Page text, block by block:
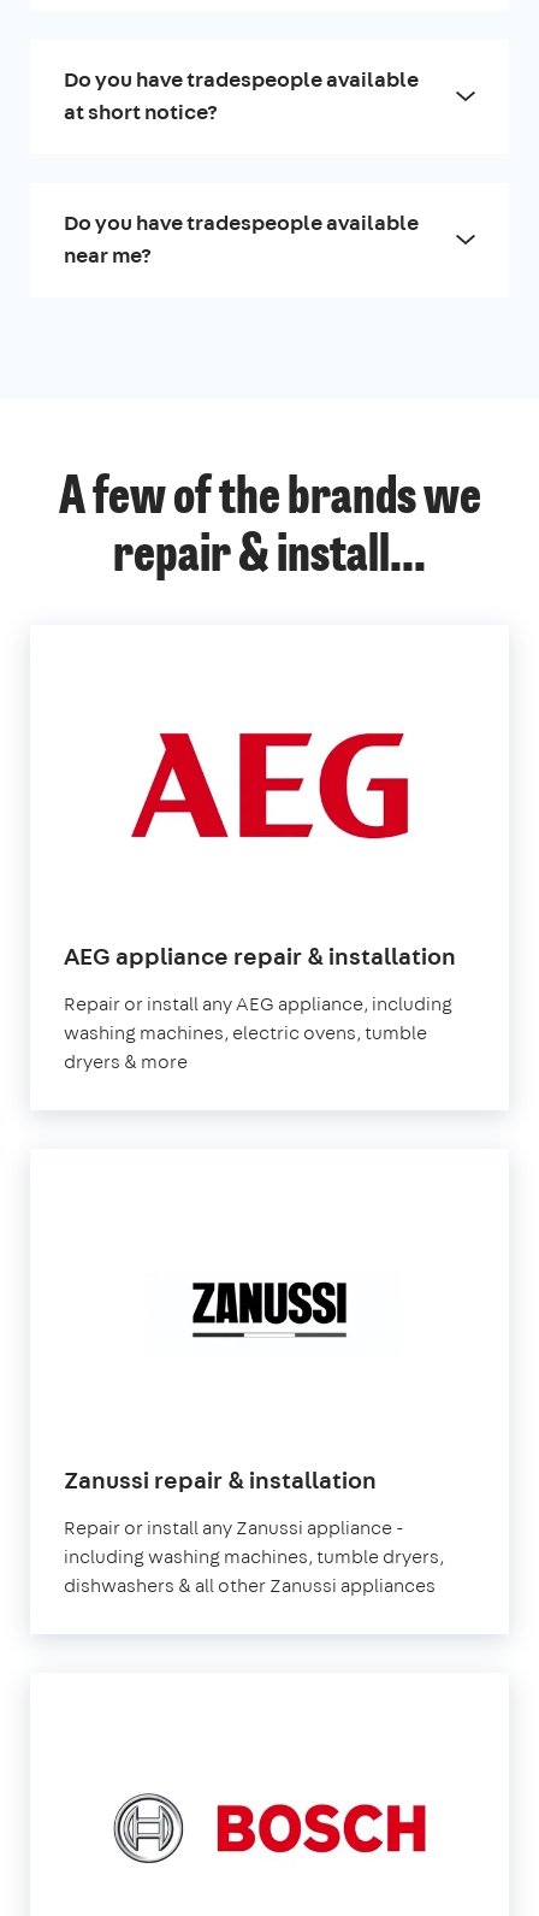
Do you have tradespeople available
at short notice?
Do you have tradespeople available
near me?
A few of the brands we
repair & install...
AEG appliance repair & installation
Repair or install any AEG appliance, including
washing machines, electric ovens, tumble
dryers & more
Zanussi repair & installation
Repair or install any Zanussi appliance -
including washing machines, tumble dryers,
dishwashers & all other Zanussi appliances